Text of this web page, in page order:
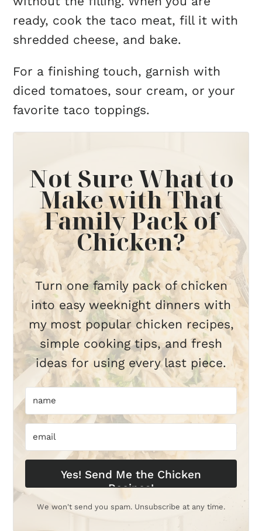
ready, cook the taco meat, fill it with
shredded cheese, and bake.
For a finishing touch, garnish with
diced tomatoes, sour cream, or your
favorite taco toppings.
Not Sure What to
Make with That
Family Pack of
Chicken?
Turn one family pack of chicken
into easy weeknight dinners with
my most popular chicken recipes,
simple cooking tips, and fresh
ideas for using every last piece.
Yes! Send Me the Chicken
Recipes!
We won't send you spam. Unsubscribe at any time.